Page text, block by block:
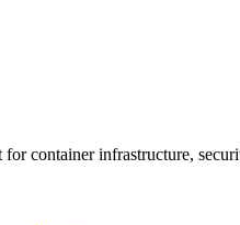
container infrastructure,